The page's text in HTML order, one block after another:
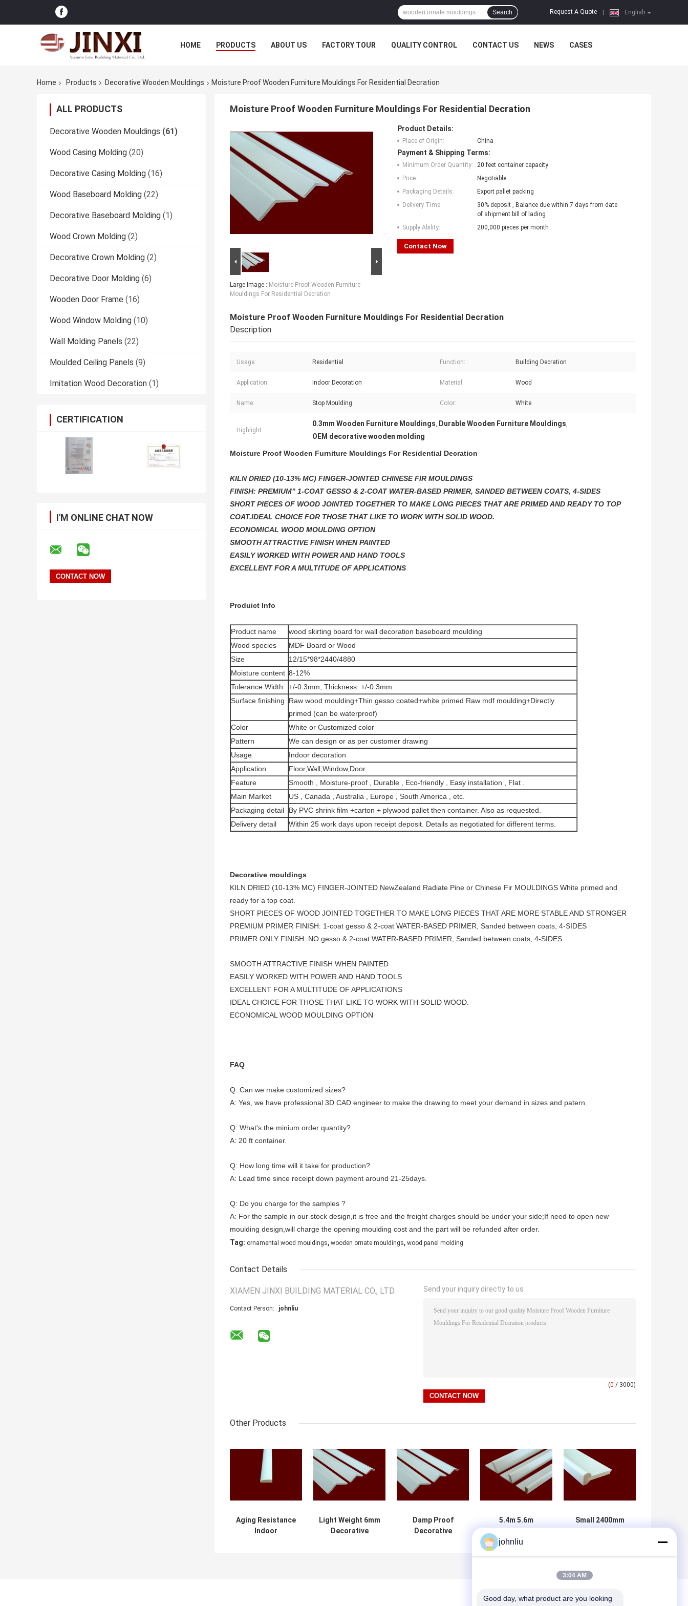
English
Request A Quote
Search
HOME PRODUCTS ABOUT US FACTORY TOUR QUALITY CONTROL CONTACT US NEWS CASES
Home Products Decorative Wooden Mouldings Moisture Proof Wooden Furniture Mouldings For Residential Decration
ALL PRODUCTS
Decorative Wooden Mouldings (61)
Wood Casing Molding (20)
Decorative Casing Molding (16)
Wood Baseboard Molding (22)
Decorative Baseboard Molding (1)
Wood Crown Molding (2)
Decorative Crown Molding (2)
Decorative Door Molding (6)
Wooden Door Frame (16)
Wood Window Molding (10)
Wall Molding Panels (22)
Moulded Ceiling Panels (9)
Imitation Wood Decoration (1)
CERTIFICATION
I'M ONLINE CHAT NOW
Moisture Proof Wooden Furniture Mouldings For Residential Decration
Large Image : Moisture Proof Wooden Furniture
Mouldings For Residential Decration
Product Details:
Place of Origin: China
Payment & Shipping Terms:
Minimum Order Quantity:
20 feet container capacity
Price:
Negotiable
Packaging Details:
Export pallet packing
Delivery Time:
30% deposit , Balance due within 7 days from date
of shipment bill of lading
Supply Ability:
200,000 pieces per month
Contact Now
Moisture Proof Wooden Furniture Mouldings For Residential Decration
Description
Usage: Residential Function: Building Decration
Application: Indoor Decoration Material: Wood
Name: Stop Moulding Color: White
Highlight:
0.3mm Wooden Furniture Mouldings, Durable Wooden Furniture Mouldings,
OEM decorative wooden molding
Moisture Proof Wooden Furniture Mouldings For Residential Decration
KILN DRIED (10-13% MC) FINGER-JOINTED CHINESE FIR MOULDINGS
FINISH: PREMIUM” 1-COAT GESSO & 2-COAT WATER-BASED PRIMER, SANDED BETWEEN COATS, 4-SIDES
SHORT PIECES OF WOOD JOINTED TOGETHER TO MAKE LONG PIECES THAT ARE PRIMED AND READY TO TOP
COAT.IDEAL CHOICE FOR THOSE THAT LIKE TO WORK WITH SOLID WOOD.
ECONOMICAL WOOD MOULDING OPTION
SMOOTH ATTRACTIVE FINISH WHEN PAINTED
EASILY WORKED WITH POWER AND HAND TOOLS
EXCELLENT FOR A MULTITUDE OF APPLICATIONS
Produict Info
Product name
wood skirting board for wall decoration baseboard moulding
Wood species
MDF Board or Wood
Size
12/15*98*2440/4880
Moisture content 8-12%
Tolerance Width
+/-0.3mm, Thickness: +/-0.3mm
Surface finishing
Raw wood moulding+Thin gesso coated+white primed Raw mdf moulding+Directly
primed (can be waterproof)
Color
White or Customized color
Pattern
We can design or as per customer drawing
Usage
Indoor decoration
Application
Floor,Wall,Window,Door
Feature
Smooth , Moisture-proof , Durable , Eco-friendly , Easy installation , Flat .
Main Market
US , Canada , Australia , Europe , South America , etc.
Packaging detail
By PVC shrink film +carton + plywood pallet then container. Also as requested.
Delivery detail
Within 25 work days upon receipt deposit. Details as negotiated for different terms.
Decorative mouldings
KILN DRIED (10-13% MC) FINGER-JOINTED NewZealand Radiate Pine or Chinese Fir MOULDINGS White primed and
ready for a top coat.
SHORT PIECES OF WOOD JOINTED TOGETHER TO MAKE LONG PIECES THAT ARE MORE STABLE AND STRONGER
PREMIUM PRIMER FINISH: 1-coat gesso & 2-coat WATER-BASED PRIMER, Sanded between coats, 4-SIDES
PRIMER ONLY FINISH: NO gesso & 2-coat WATER-BASED PRIMER, Sanded between coats, 4-SIDES
SMOOTH ATTRACTIVE FINISH WHEN PAINTED
EASILY WORKED WITH POWER AND HAND TOOLS
EXCELLENT FOR A MULTITUDE OF APPLICATIONS
IDEAL CHOICE FOR THOSE THAT LIKE TO WORK WITH SOLID WOOD.
ECONOMICAL WOOD MOULDING OPTION
FAQ
Q: Can we make customized sizes?
A: Yes, we have professional 3D CAD engineer to make the drawing to meet your demand in sizes and patern.
Q: What's the minium order quantity?
A: 20 ft container.
Q: How long time will it take for production?
A: Lead time since receipt down payment around 21-25days.
Q: Do you charge for the samples ?
A: For the sample in our stock design,it is free and the freight charges should be under your side;If need to open new
moulding design,will charge the opening moulding cost and the part will be refunded after order.
Tag: ornamental wood mouldings, wooden ornate mouldings, wood panel molding
Contact Details
XIAMEN JINXI BUILDING MATERIAL CO., LTD.
Contact Person: johnliu
Send your inquiry directly to us
(0 / 3000)
Other Products
Aging Resistance
Indoor
Light Weight 6mm
Decorative
Damp Proof
Decorative
5.4m 5.6m
Wooden
Mouldings Damp
Small 2400mm
Material
johnliu
3:04 AM
Good day, what product are you looking